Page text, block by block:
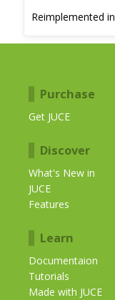
Reimplemented in
Purchase
Get JUCE
Discover
What's New in
JUCE
Features
Learn
Documentaion
Tutorials
Made with JUCE